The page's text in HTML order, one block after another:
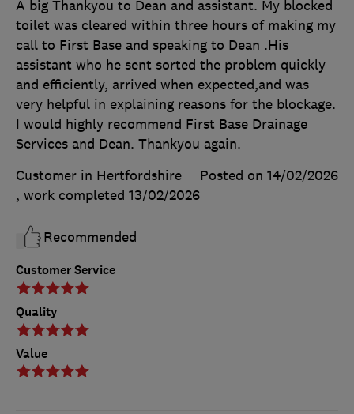
Customer Service
Quality
Value
A big Thankyou to Dean and assistant. My blocked
toilet was cleared within three hours of making my
call to First Base and speaking to Dean .His
assistant who he sent sorted the problem quickly
and efficiently, arrived when expected,and was
very helpful in explaining reasons for the blockage.
I would highly recommend First Base Drainage
Services and Dean. Thankyou again.
Customer in Hertfordshire
Posted on 14/02/2026
, work completed 13/02/2026
Recommended